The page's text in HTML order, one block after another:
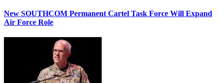
New SOUTHCOM Permanent Cartel Task Force Will Expand
Air Force Role